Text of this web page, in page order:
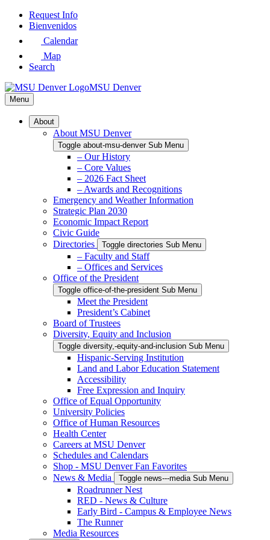
Skip
Request Info
Bienvenidos
Calendar
Map
Search
MSU Denver
Menu
About
About MSU Denver
Toggle about-msu-denver Sub Menu
– Our History
– Core Values
– 2026 Fact Sheet
– Awards and Recognitions
Emergency and Weather Information
Strategic Plan 2030
Economic Impact Report
Civic Guide
Directories
Toggle directories Sub Menu
– Faculty and Staff
– Offices and Services
Office of the President
Toggle office-of-the-president Sub Menu
Meet the President
President’s Cabinet
Board of Trustees
Diversity, Equity and Inclusion
Toggle diversity,-equity-and-inclusion Sub Menu
Hispanic-Serving Institution
Land and Labor Education Statement
Accessibility
Free Expression and Inquiry
Office of Equal Opportunity
University Policies
Office of Human Resources
Health Center
Careers at MSU Denver
Schedules and Calendars
Shop - MSU Denver Fan Favorites
News & Media
Toggle news---media Sub Menu
Roadrunner Nest
RED - News & Culture
Early Bird - Campus & Employee News
The Runner
Media Resources